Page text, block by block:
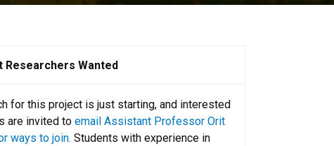
Researchers Wanted
for this project is just starting, and interested
are invited toemail Assistant Professor Orit
ways to join. Students with experience in